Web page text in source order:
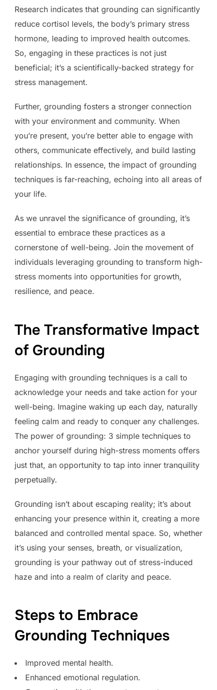
Research indicates that grounding can significantly
reduce cortisol levels, the body’s primary stress
hormone, leading to improved health outcomes.
So, engaging in these practices is not just
beneficial; it’s a scientifically-backed strategy for
stress management.
Further, grounding fosters a stronger connection
with your environment and community. When
you’re present, you’re better able to engage with
others, communicate effectively, and build lasting
relationships. In essence, the impact of grounding
techniques is far-reaching, echoing into all areas of
your life.
As we unravel the significance of grounding, it’s
essential to embrace these practices as a
cornerstone of well-being. Join the movement of
individuals leveraging grounding to transform high-
stress moments into opportunities for growth,
resilience, and peace.
The Transformative Impact
of Grounding
Engaging with grounding techniques is a call to
acknowledge your needs and take action for your
well-being. Imagine waking up each day, naturally
feeling calm and ready to conquer any challenges.
The power of grounding: 3 simple techniques to
anchor yourself during high-stress moments offers
just that, an opportunity to tap into inner tranquility
perpetually.
Grounding isn’t about escaping reality; it’s about
enhancing your presence within it, creating a more
balanced and controlled mental space. So, whether
it’s using your senses, breath, or visualization,
grounding is your pathway out of stress-induced
haze and into a realm of clarity and peace.
Steps to Embrace
Grounding Techniques
Improved mental health.
Enhanced emotional regulation.